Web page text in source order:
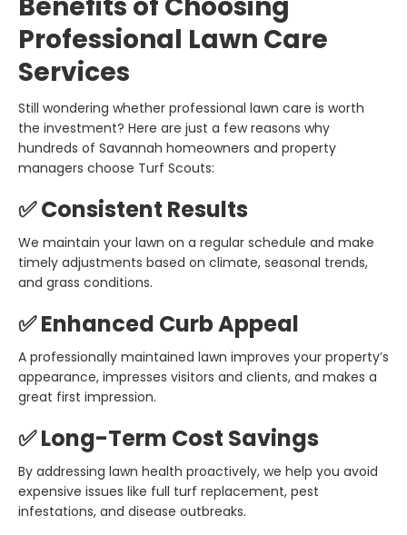
Professional Lawn Care
Services
Still wondering whether professional lawn care is worth
the investment? Here are just a few reasons why
hundreds of Savannah homeowners and property
managers choose Turf Scouts:
✅ Consistent Results
We maintain your lawn on a regular schedule and make
timely adjustments based on climate, seasonal trends,
and grass conditions.
✅ Enhanced Curb Appeal
A professionally maintained lawn improves your property’s
appearance, impresses visitors and clients, and makes a
great first impression.
✅ Long-Term Cost Savings
By addressing lawn health proactively, we help you avoid
expensive issues like full turf replacement, pest
infestations, and disease outbreaks.